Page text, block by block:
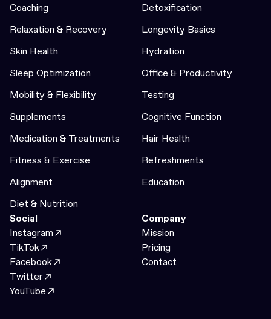
Coaching
Detoxification
Relaxation & Recovery
Longevity Basics
Skin Health
Hydration
Sleep Optimization
Office & Productivity
Mobility & Flexibility
Testing
Supplements
Cognitive Function
Medication & Treatments
Hair Health
Fitness & Exercise
Refreshments
Alignment
Education
Diet & Nutrition
Social
Instagram
TikTok
Facebook
Twitter
YouTube
Company
Mission
Pricing
Contact